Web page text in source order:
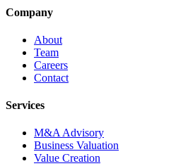
Company
About
Team
Careers
Contact
Services
M&A Advisory
Business Valuation
Value Creation